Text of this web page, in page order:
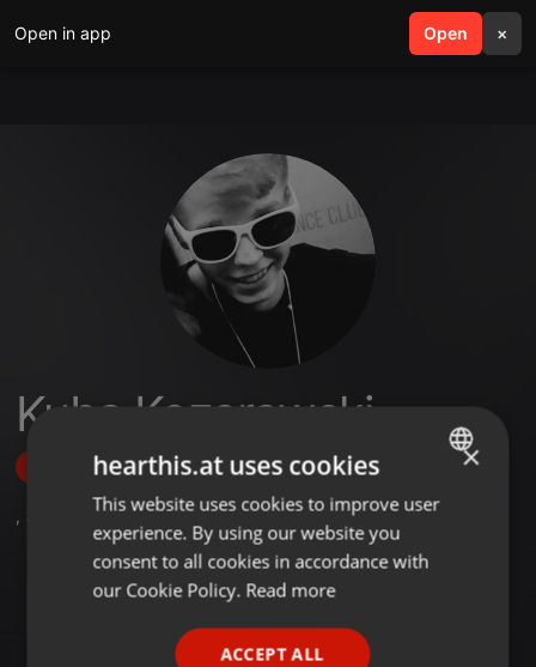
Open in app Open ×
search menu
Kuba Kozerawski
Follow
, Followers
ENGLISH
GERMAN
×
hearthis.at uses cookies
This website uses cookies to improve user
experience. By using our website you
consent to all cookies in accordance with
our Cookie Policy. Read more
ACCEPT ALL